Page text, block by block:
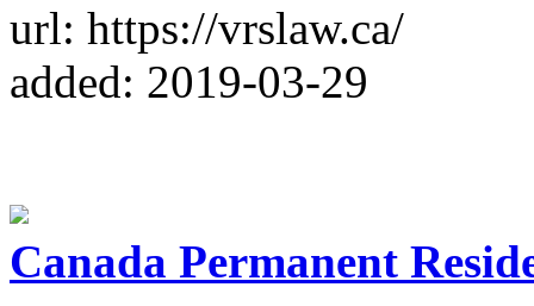
url: https://vrslaw.ca/
added: 2019-03-29
Canada Permanent